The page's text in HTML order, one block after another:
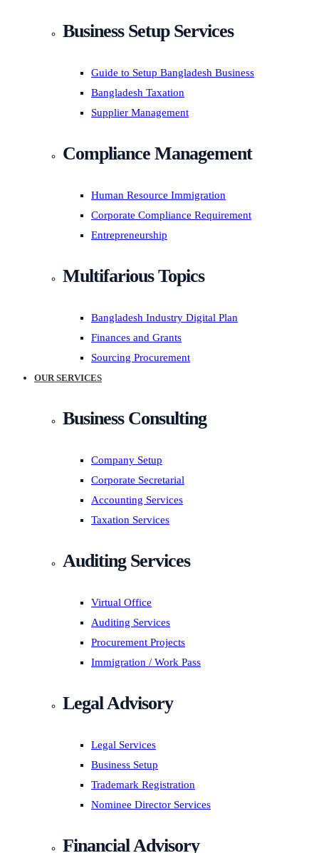
Business Setup Services
Guide to Setup Bangladesh Business
Bangladesh Taxation
Supplier Management
Compliance Management
Human Resource Immigration
Corporate Compliance Requirement
Entrepreneurship
Multifarious Topics
Bangladesh Industry Digital Plan
Finances and Grants
Sourcing Procurement
OUR SERVICES
Business Consulting
Company Setup
Corporate Secretarial
Accounting Services
Taxation Services
Auditing Services
Virtual Office
Auditing Services
Procurement Projects
Immigration / Work Pass
Legal Advisory
Legal Services
Business Setup
Trademark Registration
Nominee Director Services
Financial Advisory